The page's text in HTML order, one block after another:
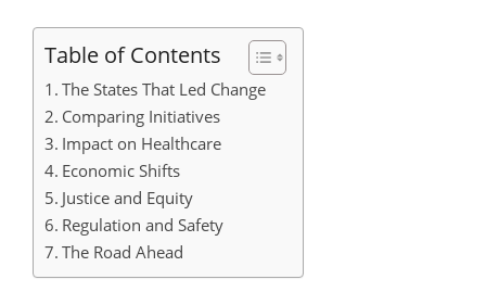
Table of Contents
The States That Led Change
Comparing Initiatives
Impact on Healthcare
Economic Shifts
Justice and Equity
Regulation and Safety
The Road Ahead